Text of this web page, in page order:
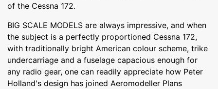
of the Cessna 172.
BIG SCALE MODELS are always impressive, and when
the subject is a perfectly proportioned Cessna 172,
with traditionally bright American colour scheme, trike
undercarriage and a fuselage capacious enough for
any radio gear, one can readily appreciate how Peter
Holland's design has joined Aeromodeller Plans